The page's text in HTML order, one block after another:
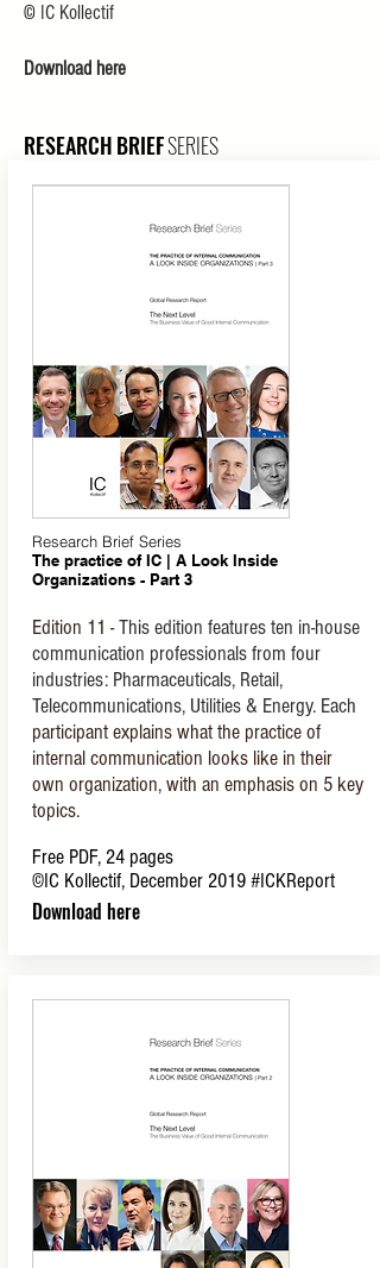
© IC Kollectif
Download here
RESEARCHBRIEFSERIES
Research Brief Series
The practice of IC | A Look Inside
Organizations - Part 3
Edition 11 -This edition features ten in-house
communication professionals from four
industries: Pharmaceuticals, Retail,
Telecommunications, Utilities & Energy. Each
participant explains what the practice of
internal communication looks like in their
own organization, with an emphasis on 5 key
topics.
Free PDF, 24 pages
©IC Kollectif, December 2019#ICKReport
Download here